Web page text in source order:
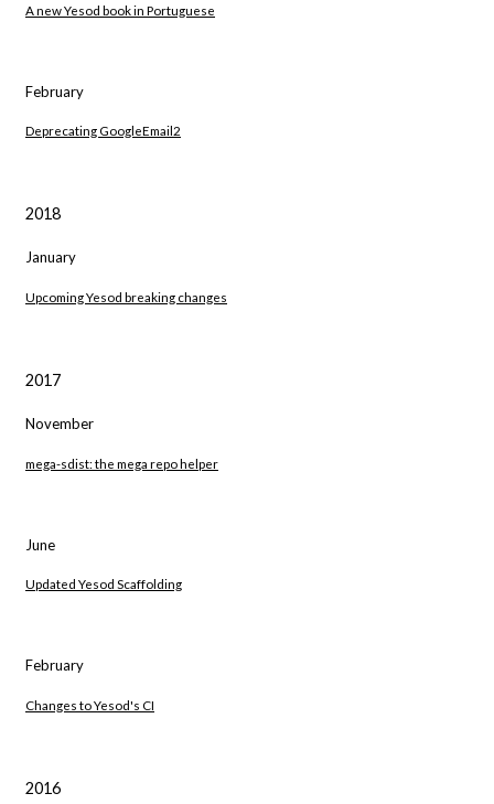
A new Yesod book in Portuguese
February
Deprecating GoogleEmail2
2018
January
Upcoming Yesod breaking changes
2017
November
mega-sdist: the mega repo helper
June
Updated Yesod Scaffolding
February
Changes to Yesod's CI
2016